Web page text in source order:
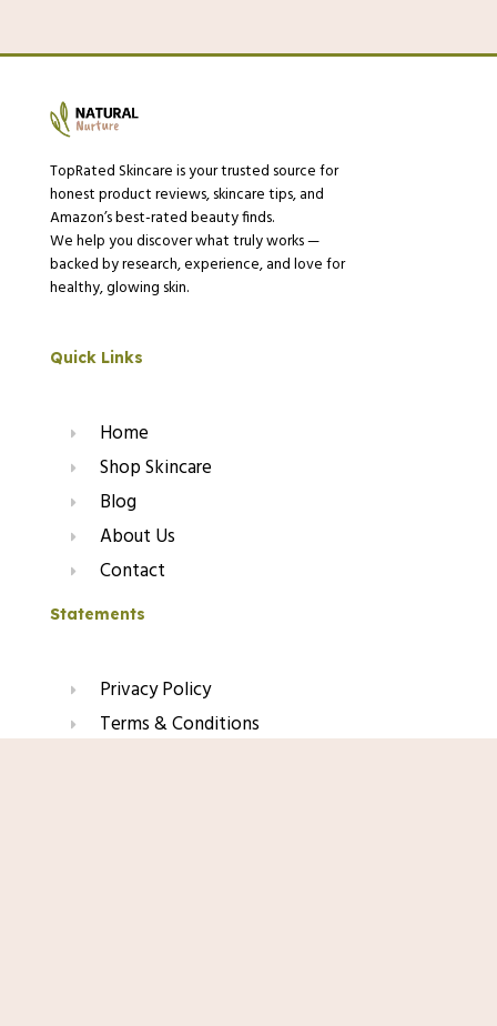
TopRated Skincare is your trusted source for
honest product reviews, skincare tips, and
Amazon’s best-rated beauty finds.
We help you discover what truly works —
backed by research, experience, and love for
healthy, glowing skin.
Quick Links
Home
Shop Skincare
Blog
About Us
Contact
Statements
Privacy Policy
Terms & Conditions